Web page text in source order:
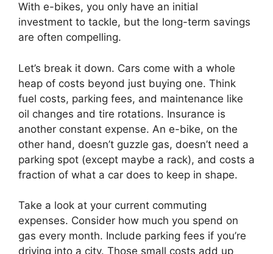
With e-bikes, you only have an initial
investment to tackle, but the long-term savings
are often compelling.
Let’s break it down. Cars come with a whole
heap of costs beyond just buying one. Think
fuel costs, parking fees, and maintenance like
oil changes and tire rotations. Insurance is
another constant expense. An e-bike, on the
other hand, doesn’t guzzle gas, doesn’t need a
parking spot (except maybe a rack), and costs a
fraction of what a car does to keep in shape.
Take a look at your current commuting
expenses. Consider how much you spend on
gas every month. Include parking fees if you’re
driving into a city. Those small costs add up